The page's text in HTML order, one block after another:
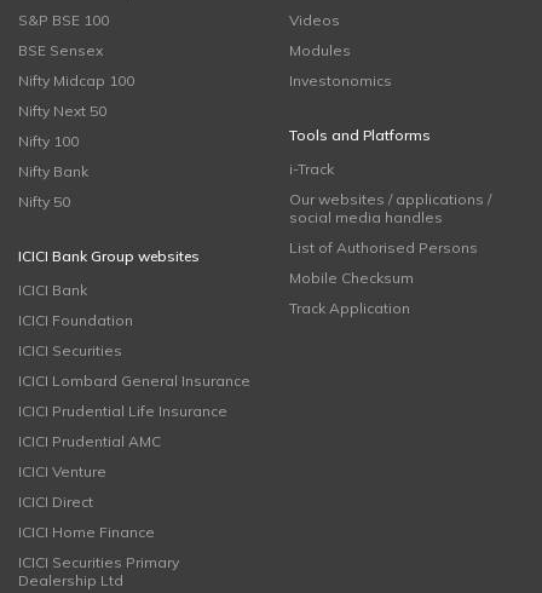
S&P BSE 100
BSE Sensex
Nifty Midcap 100
Nifty Next 50
Nifty 100
Nifty Bank
Nifty 50
ICICI Bank Group websites
ICICI Bank
ICICI Foundation
ICICI Securities
ICICI Lombard General Insurance
ICICI Prudential Life Insurance
ICICI Prudential AMC
ICICI Venture
ICICI Direct
ICICI Home Finance
ICICI Securities Primary
Dealership Ltd
Videos
Modules
Investonomics
Tools and Platforms
i-Track
Our websites / applications /
social media handles
List of Authorised Persons
Mobile Checksum
Track Application